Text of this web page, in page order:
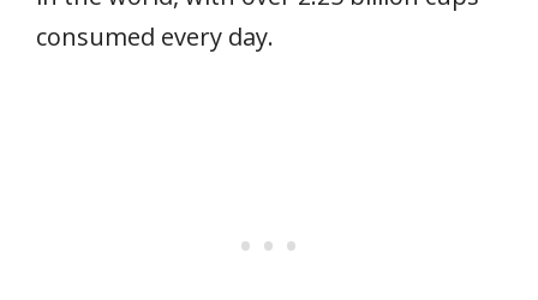
consumed every day.